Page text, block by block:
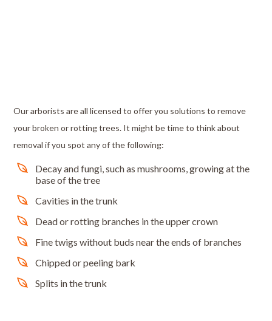
Our arborists are all licensed to offer you solutions to remove
your broken or rotting trees. It might be time to think about
removal if you spot any of the following:
Decay and fungi, such as mushrooms, growing at the
base of the tree
Cavities in the trunk
Dead or rotting branches in the upper crown
Fine twigs without buds near the ends of branches
Chipped or peeling bark
Splits in the trunk